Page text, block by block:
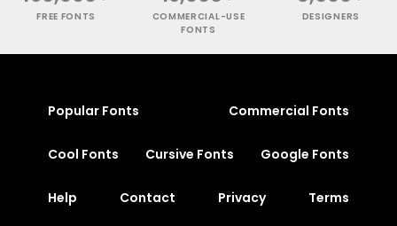
FREE FONTS
COMMERCIAL-USE
FONTS
DESIGNERS
Popular Fonts Commercial Fonts
Cool Fonts Cursive Fonts Google Fonts
Help Contact Privacy Terms